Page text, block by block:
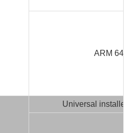
ARM 64 bit
Universal installer